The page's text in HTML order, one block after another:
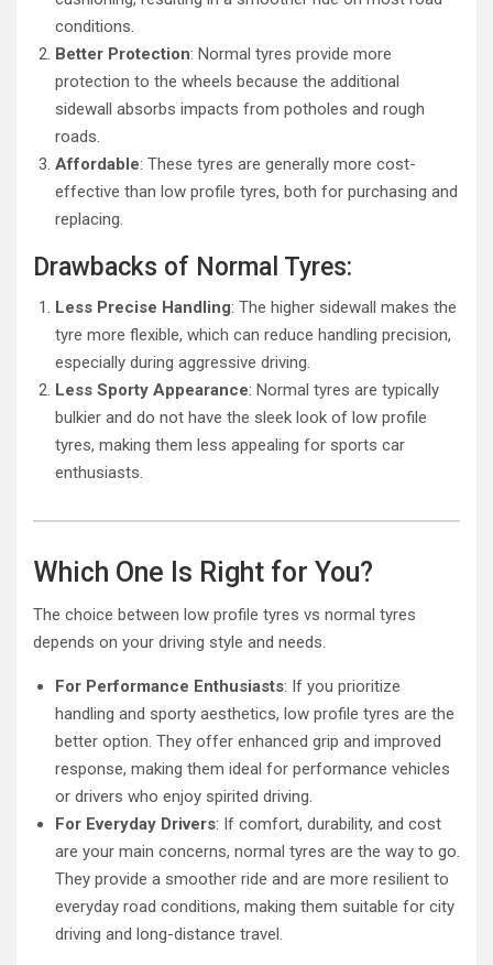
conditions.
Better Protection: Normal tyres provide more
protection to the wheels because the additional
sidewall absorbs impacts from potholes and rough
roads.
Affordable: These tyres are generally more cost-
effective than low profile tyres, both for purchasing and
replacing.
Drawbacks of Normal Tyres:
Less Precise Handling: The higher sidewall makes the
tyre more flexible, which can reduce handling precision,
especially during aggressive driving.
Less Sporty Appearance: Normal tyres are typically
bulkier and do not have the sleek look of low profile
tyres, making them less appealing for sports car
enthusiasts.
Which One Is Right for You?
The choice between low profile tyres vs normal tyres
depends on your driving style and needs.
For Performance Enthusiasts: If you prioritize
handling and sporty aesthetics, low profile tyres are the
better option. They offer enhanced grip and improved
response, making them ideal for performance vehicles
or drivers who enjoy spirited driving.
For Everyday Drivers: If comfort, durability, and cost
are your main concerns, normal tyres are the way to go.
They provide a smoother ride and are more resilient to
everyday road conditions, making them suitable for city
driving and long-distance travel.